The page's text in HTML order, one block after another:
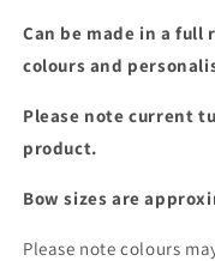
Can be made in a full
colours and
Please note current
product.
Bow sizes are
Please note colours